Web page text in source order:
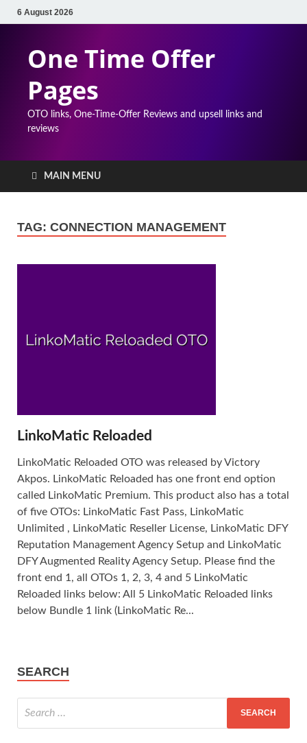
6 August 2026
One Time Offer
Pages
OTO links, One-Time-Offer Reviews and upsell links and
reviews
MAIN MENU
TAG: CONNECTION MANAGEMENT
LinkoMatic Reloaded
LinkoMatic Reloaded OTO was released by Victory
Akpos. LinkoMatic Reloaded has one front end option
called LinkoMatic Premium. This product also has a total
of five OTOs: LinkoMatic Fast Pass, LinkoMatic
Unlimited , LinkoMatic Reseller License, LinkoMatic DFY
Reputation Management Agency Setup and LinkoMatic
DFY Augmented Reality Agency Setup. Please find the
front end 1, all OTOs 1, 2, 3, 4 and 5 LinkoMatic
Reloaded links below: All 5 LinkoMatic Reloaded links
below Bundle 1 link (LinkoMatic Re...
SEARCH